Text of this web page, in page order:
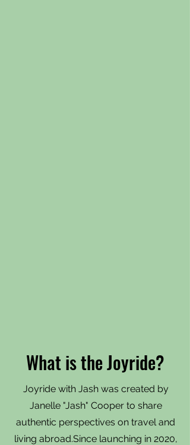
What is the Joyride?
Joyride with Jash was created by
Janelle "Jash" Cooper to share
authentic perspectives on travel and
living abroad.Since launching in 2020,